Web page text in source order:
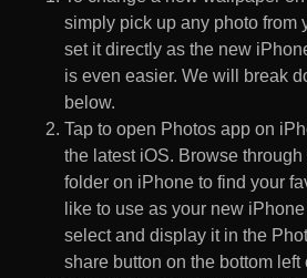
simply pick up any photo from
set it directly as the new
is even easier. We will break
below.
Tap to open Photos app on
the latest iOS. Browse through
folder on iPhone to find your
like to use as your new
select and display it in the
share button on the bottom left